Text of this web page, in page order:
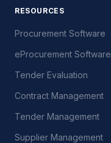
RESOURCES
Procurement Software
eProcurement Software
Tender Evaluation
Contract Management
Tender Management
Supplier Management